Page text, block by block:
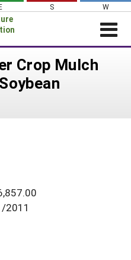
S W
Crop Mulch
2011